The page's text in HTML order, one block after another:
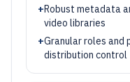
+Robust metadata
video libraries
+Granular roles and
distribution control